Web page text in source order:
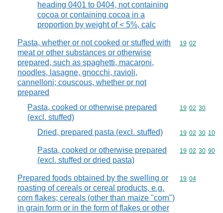
heading 0401 to 0404, not containing
cocoa or containing cocoa in a
proportion by weight of < 5%, calc
Pasta, whether or not cooked or stuffed with
meat or other substances or otherwise
prepared, such as spaghetti, macaroni,
noodles, lasagne, gnocchi, ravioli,
cannelloni; couscous, whether or not
prepared
Commodity
19 02
Pasta, cooked or otherwise prepared
(excl. stuffed)
Commodity
19 02 30
Dried, prepared pasta (excl. stuffed) Commodity
19 02 30 10
Pasta, cooked or otherwise prepared
(excl. stuffed or dried pasta)
Commodity
19 02 30 90
Prepared foods obtained by the swelling or
roasting of cereals or cereal products, e.g.
corn flakes; cereals (other than maize "corn")
in grain form or in the form of flakes or other
Commodity
19 04